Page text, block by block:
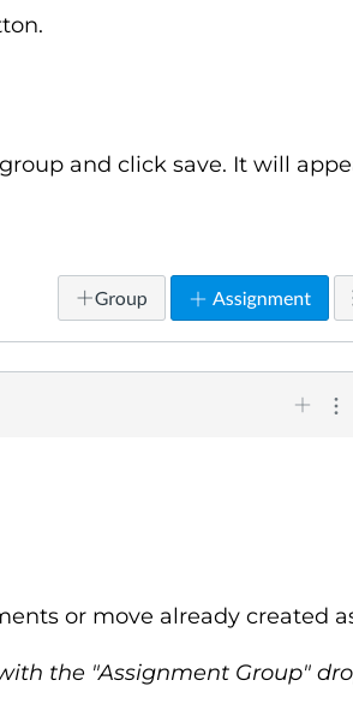
and click save. It will
or move already created
the "Assignment Group"